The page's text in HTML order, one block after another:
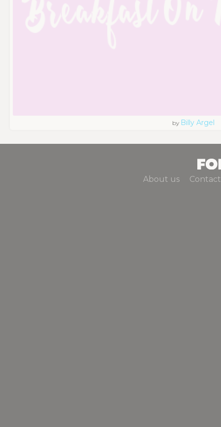
by Billy Argel
About us